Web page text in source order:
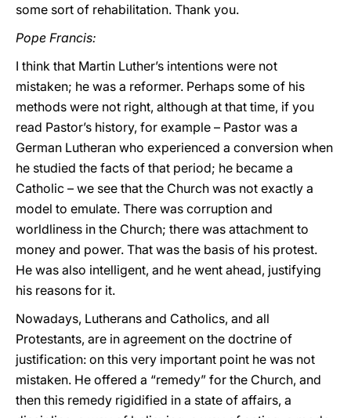
some sort of rehabilitation. Thank you.
Pope Francis:
I think that Martin Luther’s intentions were not
mistaken; he was a reformer. Perhaps some of his
methods were not right, although at that time, if you
read Pastor’s history, for example – Pastor was a
German Lutheran who experienced a conversion when
he studied the facts of that period; he became a
Catholic – we see that the Church was not exactly a
model to emulate. There was corruption and
worldliness in the Church; there was attachment to
money and power. That was the basis of his protest.
He was also intelligent, and he went ahead, justifying
his reasons for it.
Nowadays, Lutherans and Catholics, and all
Protestants, are in agreement on the doctrine of
justification: on this very important point he was not
mistaken. He offered a “remedy” for the Church, and
then this remedy rigidified in a state of affairs, a